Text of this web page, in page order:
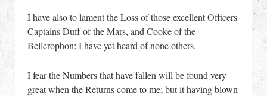
I have also to lament the Loss of those excellent Officers
Captains Duff of the Mars, and Cooke of the
Bellerophon; I have yet heard of none others.
I fear the Numbers that have fallen will be found very
great when the Returns come to me; but it having blown